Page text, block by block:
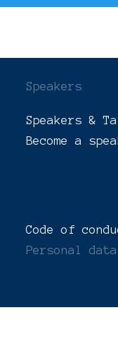
Speakers
Speakers &
Become a
Code of
Personal